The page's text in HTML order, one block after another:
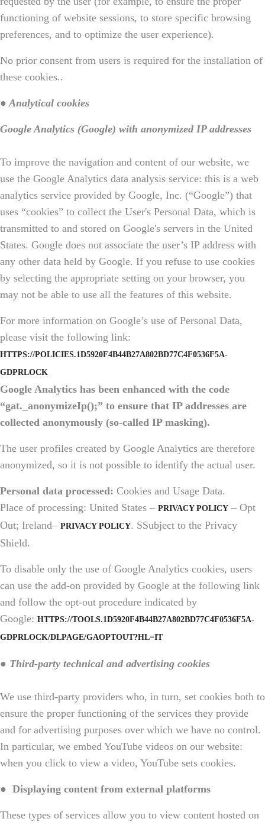
functioning of website sessions, to store specific browsing
preferences, and to optimize the user experience).
No prior consent from users is required for the installation of
these cookies..
● Analytical cookies
Google Analytics (Google) with anonymized IP addresses
To improve the navigation and content of our website, we
use the Google Analytics data analysis service: this is a web
analytics service provided by Google, Inc. (“Google”) that
uses “cookies” to collect the User's Personal Data, which is
transmitted to and stored on Google's servers in the United
States. Google does not associate the user’s IP address with
any other data held by Google. If you refuse to use cookies
by selecting the appropriate setting on your browser, you
may not be able to use all the features of this website.
For more information on Google’s use of Personal Data,
please visit the following link:
HTTPS://POLICIES.1D5920F4B44B27A802BD77C4F0536F5A-
GDPRLOCK
Google Analytics has been enhanced with the code
“gat._anonymizeIp();” to ensure that IP addresses are
collected anonymously (so-called IP masking).
The user profiles created by Google Analytics are therefore
anonymized, so it is not possible to identify the actual user.
Personal data processed: Cookies and Usage Data.
Place of processing: United States – PRIVACY POLICY – Opt
Out; Ireland– PRIVACY POLICY. SSubject to the Privacy
Shield.
To disable only the use of Google Analytics cookies, users
can use the add-on provided by Google at the following link
and follow the opt-out procedure indicated by
Google: HTTPS://TOOLS.1D5920F4B44B27A802BD77C4F0536F5A-
GDPRLOCK/DLPAGE/GAOPTOUT?HL=IT
● Third-party technical and advertising cookies
We use third-party providers who, in turn, set cookies both to
ensure the proper functioning of the services they provide
and for advertising purposes over which we have no control.
In particular, we embed YouTube videos on our website:
when you click to view a video, YouTube sets cookies.
● Displaying content from external platforms
These types of services allow you to view content hosted on